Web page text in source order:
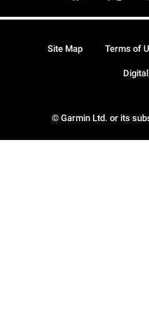
© Garmin Ltd. or its
Site Map Terms of